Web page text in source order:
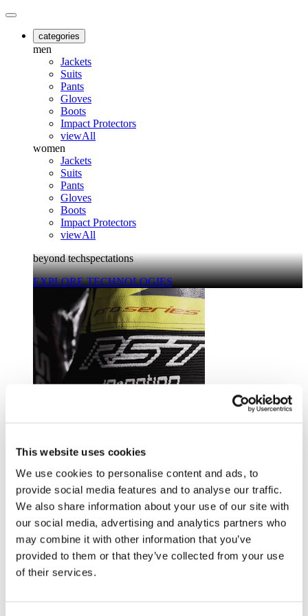
This website uses cookies
We use cookies to personalise content and ads, to
provide social media features and to analyse our traffic.
We also share information about your use of our site with
our social media, advertising and analytics partners who
may combine it with other information that you’ve
provided to them or that they’ve collected from your use
of their services.
categories
men
Jackets
Suits
Pants
Gloves
Boots
Impact Protectors
viewAll
women
Jackets
Suits
Pants
Gloves
Boots
Impact Protectors
viewAll
beyond techspectations
EXPLORE TECHNOLOGIES
Trusted by riders at the top of their game.
Explore RST riders